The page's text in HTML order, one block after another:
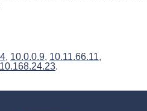
, 10.0.0.9, 10.11.66.11,
10.168.24.23.